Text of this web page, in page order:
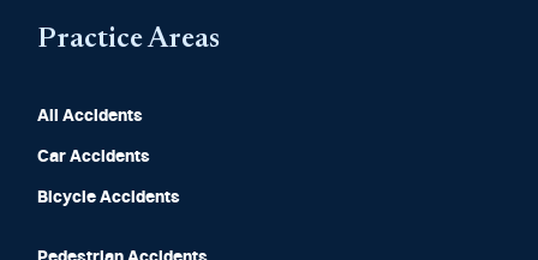
Practice Areas
All Accidents
Car Accidents
Bicycle Accidents